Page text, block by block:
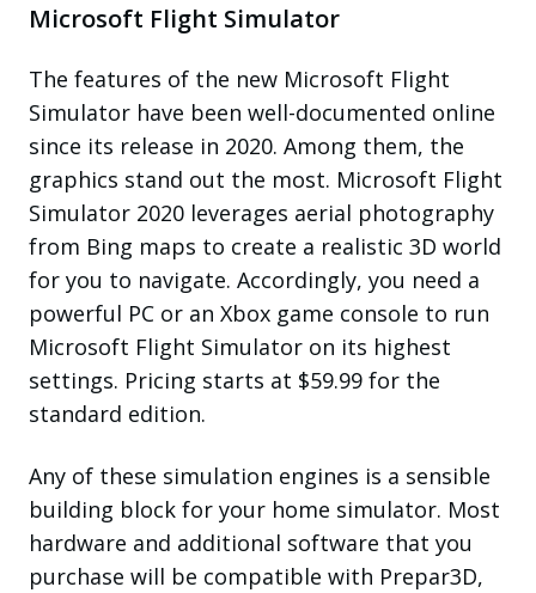
Microsoft Flight Simulator
The features of the new Microsoft Flight
Simulator have been well-documented online
since its release in 2020. Among them, the
graphics stand out the most. Microsoft Flight
Simulator 2020 leverages aerial photography
from Bing maps to create a realistic 3D world
for you to navigate. Accordingly, you need a
powerful PC or an Xbox game console to run
Microsoft Flight Simulator on its highest
settings. Pricing starts at $59.99 for the
standard edition.
Any of these simulation engines is a sensible
building block for your home simulator. Most
hardware and additional software that you
purchase will be compatible with Prepar3D,